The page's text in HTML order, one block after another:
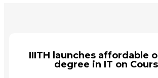
IIITH launches affordable
degree in IT on